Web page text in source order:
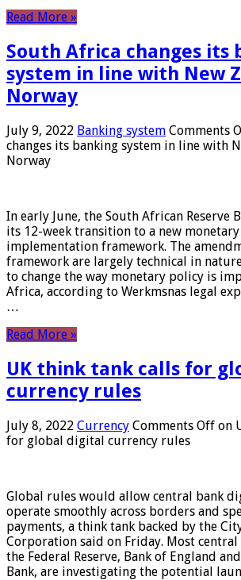
Read More »
South Africa changes its
system in line with New
Norway
July 9, 2022 Banking system Comments
changes its banking system in line with
Norway
In early June, the South African Reserve
its 12-week transition to a new
implementation framework. The
framework are largely technical in
to change the way monetary policy is
Africa, according to Werkmsnas legal
…
Read More »
UK think tank calls for
currency rules
July 8, 2022 Currency Comments Off on
for global digital currency rules
Global rules would allow central bank
operate smoothly across borders and
payments, a think tank backed by the
Corporation said on Friday. Most
the Federal Reserve, Bank of England
Bank, are investigating the potential